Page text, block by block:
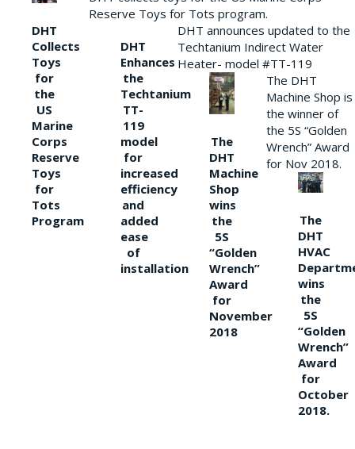
DHT
Collects
Toys
for
the
US
Marine
Corps
Reserve
Toys
for
Tots
Program
Reserve Toys for Tots program.
DHT
Enhances
the
Techtanium
TT-
119
model
for
increased
efficiency
and
added
ease
of
installation
DHT announces updated to the
Techtanium Indirect Water
Heater- model #TT-119
The
DHT
Machine
Shop
wins
the
5S
“Golden
Wrench”
Award
for
November
2018
The DHT
Machine Shop is
the winner of
the 5S “Golden
Wrench” Award
for Nov 2018.
The
DHT
HVAC
wins
the
5S
“Golden
Wrench”
Award
for
October
2018.